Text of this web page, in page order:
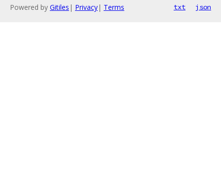
Powered by Gitiles | Privacy| Terms txt json